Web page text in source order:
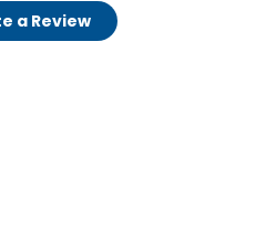
a Review